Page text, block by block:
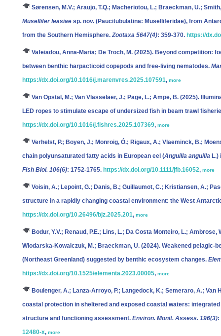
Sørensen, M.V.; Araujo, T.Q.; Macheriotou, L.; Braeckman, U.;
Musellifer leasiae sp. nov. (Paucitubulatina: Muselliferidae), from
from the Southern Hemisphere.Zootaxa 5647(4): 359-370. https://
Vafeiadou, Anna-Maria; De Troch, M. (2025). Beyond competition:
between benthic harpacticoid copepods and free-living nematodes.
https://dx.doi.org/10.1016/j.marenvres.2025.107591, more
Van Opstal, M.; Van Vlasselaer, J.; Page, L.; Ampe, B. (2025).
LED ropes to stimulate escape of undersized fish in beam trawl
https://dx.doi.org/10.1016/j.fishres.2025.107369, more
Verhelst, P.; Boyen, J.; Monroig, Ó.; Rigaux, A.; Vlaeminck, B.;
chain polyunsaturated fatty acids in European eel (Anguilla anguilla
Fish Biol. 106(6): 1752-1765. https://dx.doi.org/10.1111/jfb.16052, more
Voisin, A.; Lepoint, G.; Danis, B.; Guillaumot, C.; Kristiansen, A.;
structure in a rapidly changing coastal environment: the West
https://dx.doi.org/10.26496/bjz.2025.201, more
Bodur, Y.V.; Renaud, P.E.; Lins, L.; Da Costa Monteiro, L.; Ambrose,
Wlodarska-Kowalczuk, M.; Braeckman, U. (2024). Weakened pelagic-
(Northeast Greenland) suggested by benthic ecosystem changes.
https://dx.doi.org/10.1525/elementa.2023.00005, more
Boulenger, A.; Lanza-Arroyo, P.; Langedock, K.; Semeraro, A.; Van
coastal protection in sheltered and exposed coastal waters:
structure and functioning assessment. Environ. Monit. Assess. 196(3):
12480-x, more